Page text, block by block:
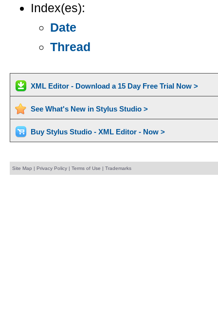
Index(es):
Date
Thread
XML Editor - Download a 15 Day Free Trial Now >
See What's New in Stylus Studio >
Buy Stylus Studio - XML Editor - Now >
Site Map | Privacy Policy| Terms of Use | Trademarks